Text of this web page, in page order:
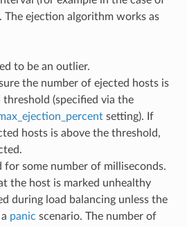
The ejection algorithm works as
to be an outlier.
the number of ejected hosts is
(specified via the
setting). If
hosts is above the threshold,
for some number of milliseconds.
the host is marked unhealthy
during load balancing unless the
panic scenario. The number of